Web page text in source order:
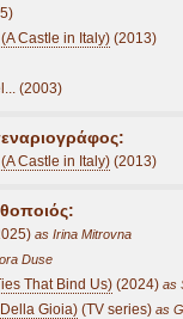
Castle in Italy) (2013)
(2003)
Castle in Italy) (2013)
as Irina Mitrovna
Duse
That Bind Us) (2024) as
Gioia) (TV series) as